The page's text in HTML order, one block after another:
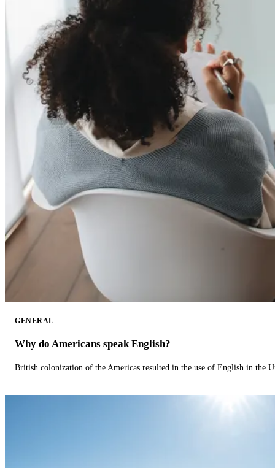
GENERAL
Why do Americans speak English?
British colonization of the Americas resulted in the use of English in the